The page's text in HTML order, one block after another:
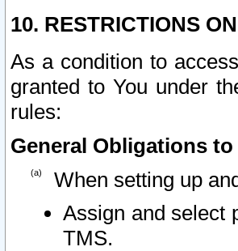
10. RESTRICTIONS
As a condition to
granted to You under
rules:
General Obligations
When setting up
Assign and select
TMS.